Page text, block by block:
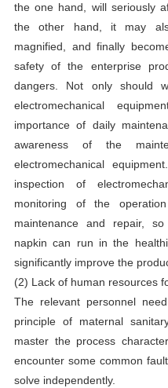
the one hand, will seriously
the other hand, it may
magnified, and finally
safety of the enterprise
dangers. Not only should
electromechanical
importance of daily
awareness of the
electromechanical
inspection of
monitoring of the
maintenance and repair,
napkin can run in the
significantly improve the
(2) Lack of human resources
The relevant personnel
principle of maternal
master the process
encounter some common
solve independently.